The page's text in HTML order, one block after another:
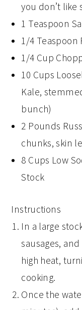
you don’t like
1 Teaspoon
1/4 Teaspoon
1/4 Cup
10 Cups
Kale,
bunch)
2 Pounds
chunks, skin
8 Cups Low
Stock
Instructions
In a large
sausages,
high heat,
cooking.
Once the